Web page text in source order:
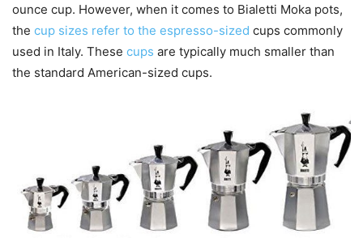
ounce cup. However, when it comes to Bialetti Moka pots,
the cup sizes refer to the espresso-sized cups commonly
used in Italy. These cups are typically much smaller than
the standard American-sized cups.